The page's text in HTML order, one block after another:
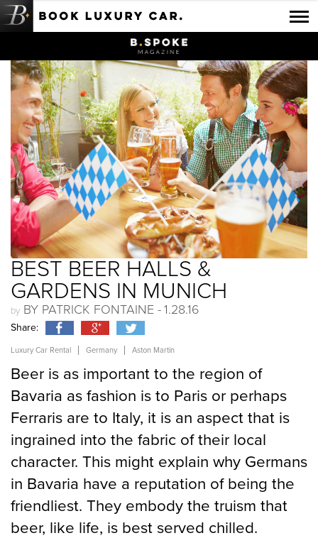
Luxury Car Rental Locations
Luxury Car Hire Brands
Luxury Car Hire Categories
B.spoke Magazine
FAQ
About us
BEST BEER HALLS &
GARDENS IN MUNICH
BY PATRICK FONTAINE -1.28.16
Share:
Luxury Car Rental Germany Aston Martin
Beer is as important to the region of
Bavaria as fashion is to Paris or perhaps
Ferraris are to Italy, it is an aspect that is
ingrained into the fabric of their local
character. This might explain why Germans
in Bavaria have a reputation of being the
friendliest. They embody the truism that
beer, like life, is best served chilled.